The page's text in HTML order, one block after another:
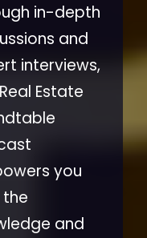
in-depth
and
interviews,
Estate
you
and